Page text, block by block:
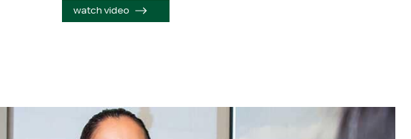
watch video